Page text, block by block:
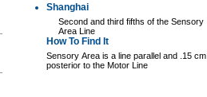
Shanghai
Second and third fifths of the Sensory
Area Line
How To Find It
Sensory Area is a line parallel and .15 cm
posterior to the Motor Line